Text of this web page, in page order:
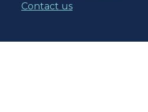
Contact us